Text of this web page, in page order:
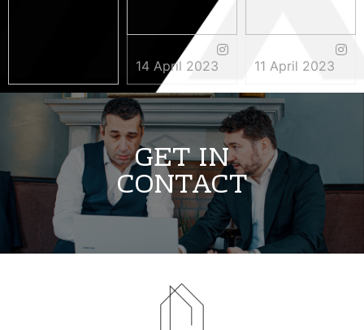
3 May 2023
14 April 2023 11 April 2023
GET IN
CONTACT